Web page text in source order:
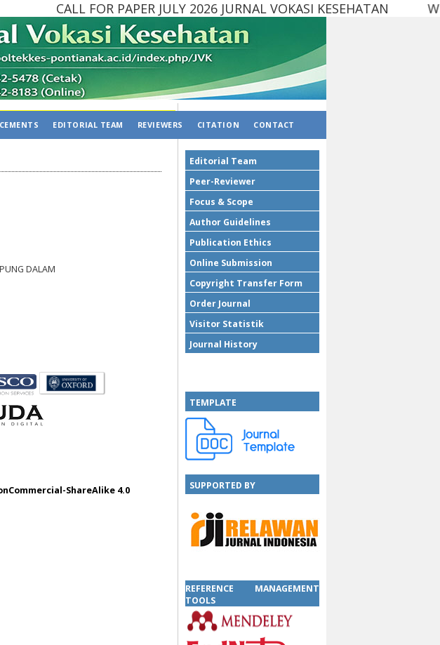
CALL FOR PAPER JULY 2026 JURNAL VOKASI
Editorial Team
Peer-Reviewer
Focus & Scope
Author Guidelines
Publication Ethics
Online Submission
Copyright Transfer Form
Order Journal
Visitor Statistik
Journal History
TEMPLATE
SUPPORTED BY
REFERENCE MANAGEMENT
TOOLS
EDITORIAL TEAM REVIEWERS CITATION CONTACT
DALAM
ShareAlike 4.0